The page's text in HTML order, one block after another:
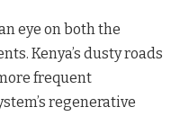
eye on both the
Kenya’s dusty roads
frequent
regenerative